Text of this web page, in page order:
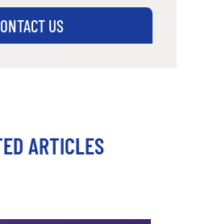
US
ARTICLES